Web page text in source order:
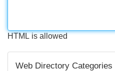
HTML is allowed
Web Directory Categories